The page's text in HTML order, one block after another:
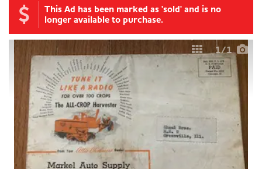
This Ad has been marked as 'sold' and is no
longer available to purchase.
1/1